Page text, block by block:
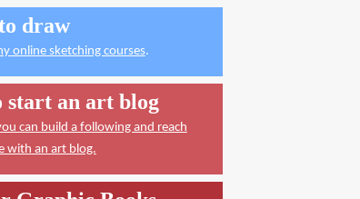
draw
online sketching courses.
start an art blog
can build a following and reach
with an art blog.